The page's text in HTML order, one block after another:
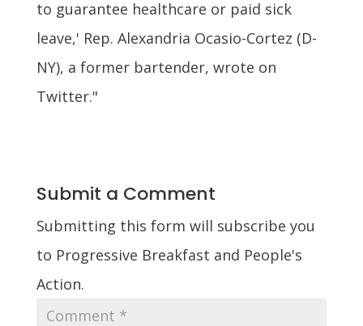
to guarantee healthcare or paid sick
leave,' Rep. Alexandria Ocasio-Cortez (D-
NY), a former bartender, wrote on
Twitter."
Submit a Comment
Submitting this form will subscribe you
to Progressive Breakfast and People's
Action.